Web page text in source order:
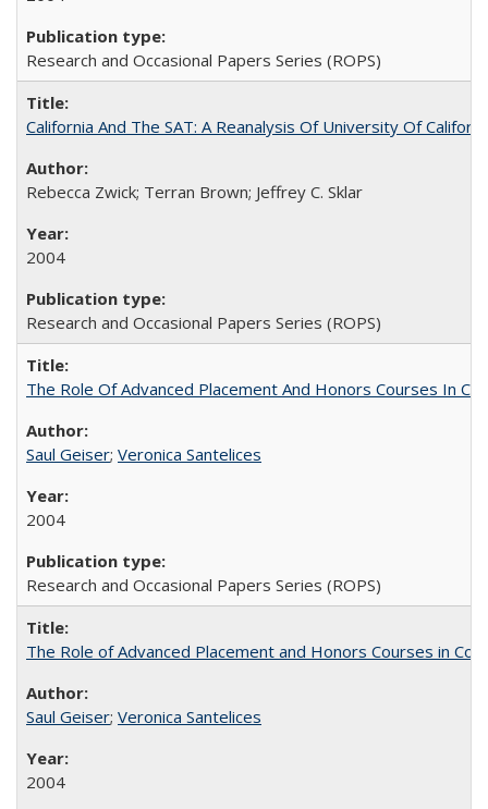
Research and Occasional Papers Series (ROPS)
California And The SAT: A Reanalysis Of University Of
Rebecca Zwick; Terran Brown; Jeffrey C. Sklar
2004
Research and Occasional Papers Series (ROPS)
The Role Of Advanced Placement And Honors Courses In
Saul Geiser; Veronica Santelices
2004
Research and Occasional Papers Series (ROPS)
The Role of Advanced Placement and Honors Courses in
Saul Geiser; Veronica Santelices
2004